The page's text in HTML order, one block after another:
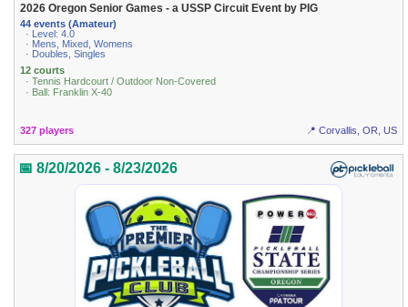
2026 Oregon Senior Games - a USSP Circuit Event by PIG
44 events (Amateur)
· Level: 4.0
· Mens, Mixed, Womens
· Doubles, Singles
12 courts
· Tennis Hardcourt / Outdoor Non-Covered
· Ball: Franklin X-40
327 players 📍 Corvallis, OR, US
📅 8/20/2026 - 8/23/2026